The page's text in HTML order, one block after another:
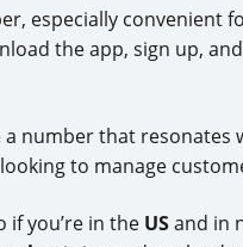
especially convenient
the app, sign up,
a number that resonates
to manage
if you’re in the USand in